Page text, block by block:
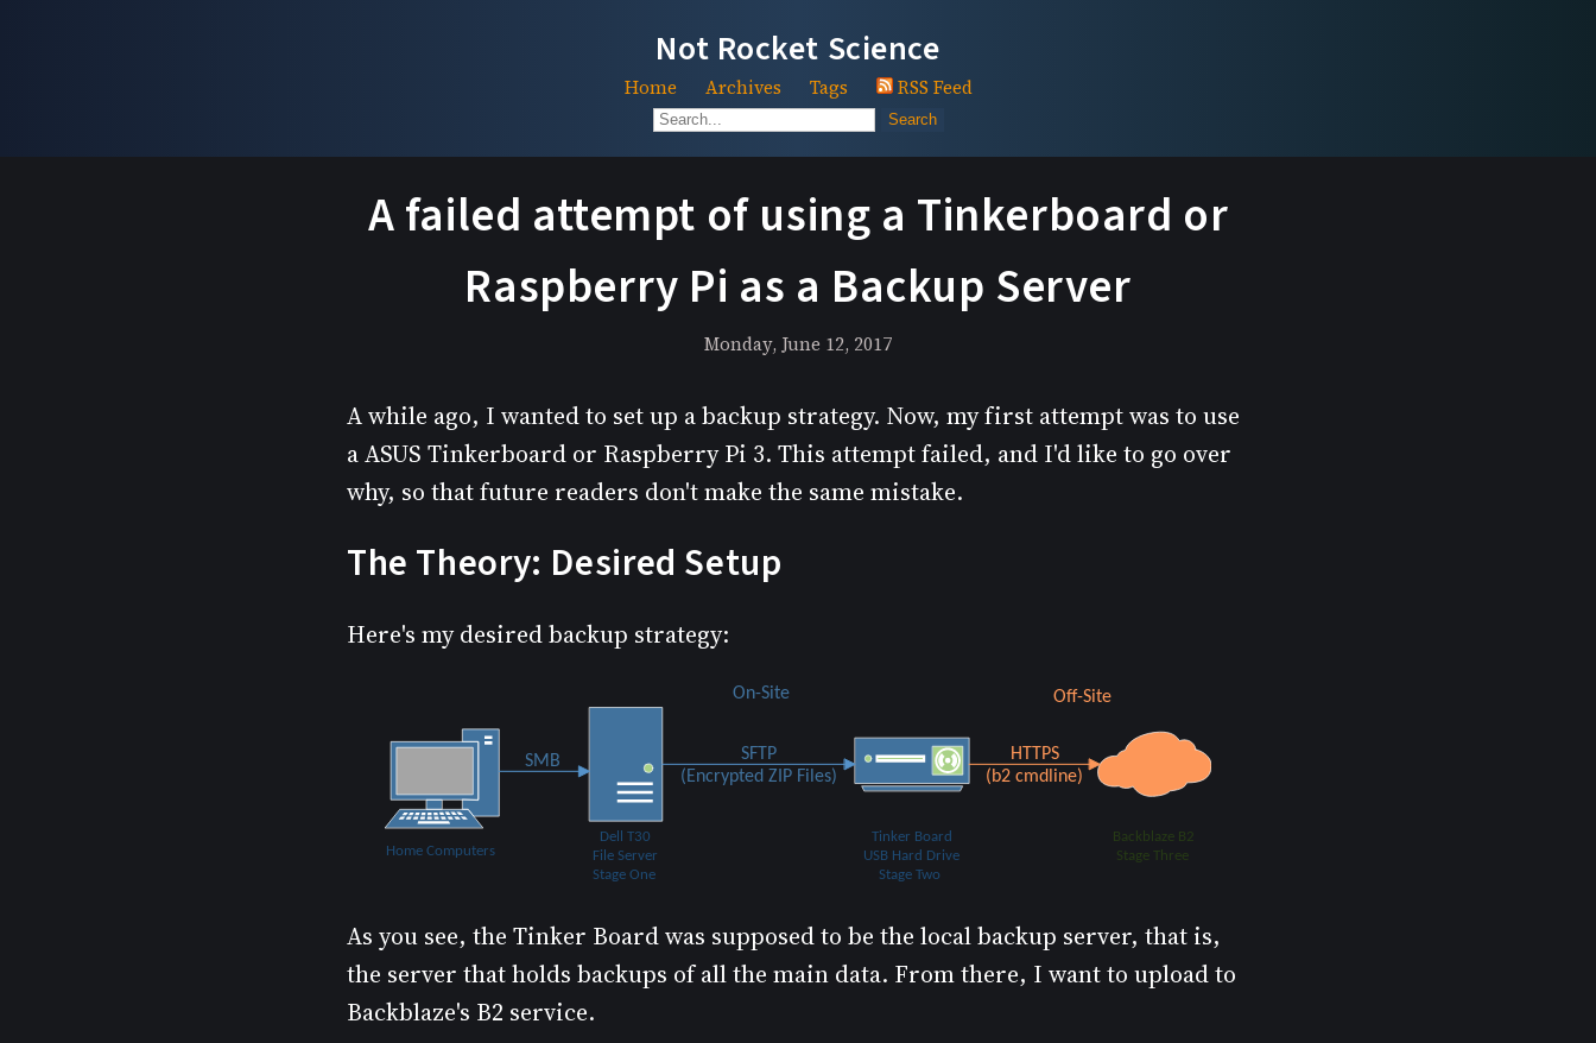
Not Rocket Science
Home Archives Tags RSS Feed
Search
A failed attempt of using a Tinkerboard or
Raspberry Pi as a Backup Server
Monday, June 12, 2017
A while ago, I wanted to set up a backup strategy. Now, my first attempt was to use
a ASUS Tinkerboard or Raspberry Pi 3. This attempt failed, and I'd like to go over
why, so that future readers don't make the same mistake.
The Theory: Desired Setup
Here's my desired backup strategy:
As you see, the Tinker Board was supposed to be the local backup server, that is,
the server that holds backups of all the main data. From there, I want to upload to
Backblaze's B2 service.